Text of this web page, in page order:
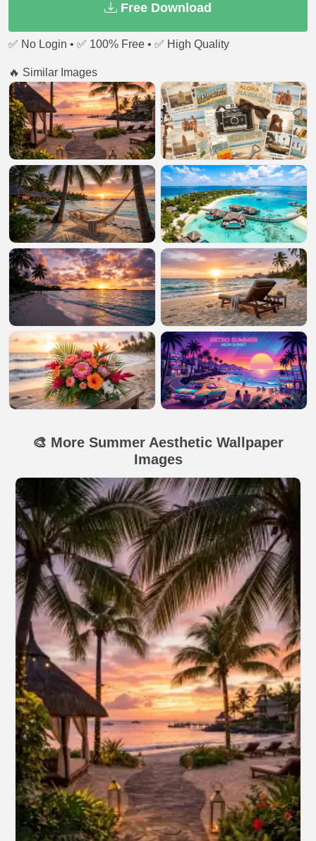
Free Download
✅ No Login • ✅ 100% Free • ✅ High Quality
🔥 Similar Images
🎨 More Summer Aesthetic Wallpaper
Images